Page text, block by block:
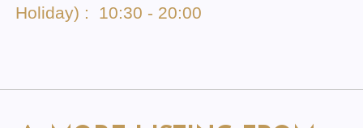
Holiday) : 10:30 - 20:00